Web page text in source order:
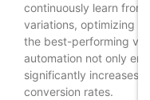
continuously learn
variations, optimizing
the best-performing
automation not only
significantly increases
conversion rates.